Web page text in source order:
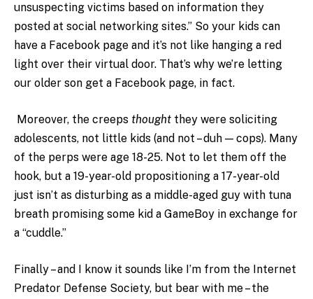
unsuspecting victims based on information they
posted at social networking sites.” So your kids can
have a Facebook page and it’s not like hanging a red
light over their virtual door. That’s why we’re letting
our older son get a Facebook page, in fact.
Moreover, the creeps thought they were soliciting
adolescents, not little kids (and not – duh — cops). Many
of the perps were age 18-25. Not to let them off the
hook, but a 19-year-old propositioning a 17-year-old
just isn’t as disturbing as a middle-aged guy with tuna
breath promising some kid a GameBoy in exchange for
a “cuddle.”
Finally – and I know it sounds like I’m from the Internet
Predator Defense Society, but bear with me – the